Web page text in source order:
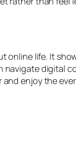
online life. It
digital
enjoy the